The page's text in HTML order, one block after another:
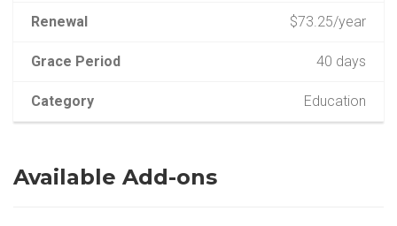
Renewal $73.25/year
Grace Period 40 days
Category Education
Available Add-ons